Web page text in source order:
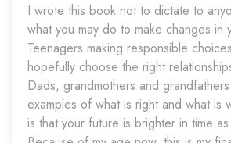
I wrote this book not to dictate to
what you may do to make changes in
Teenagers making responsible
hopefully choose the right
Dads, grandmothers and
examples of what is right and what is
is that your future is brighter in time